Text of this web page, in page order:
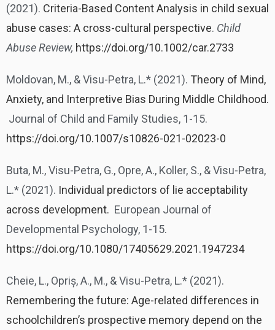
(2021). Criteria-Based Content Analysis in child sexual
abuse cases: A cross-cultural perspective. Child
Abuse Review, https://doi.org/10.1002/car.2733
Moldovan, M., & Visu-Petra, L.* (2021). Theory of Mind,
Anxiety, and Interpretive Bias During Middle Childhood.
Journal of Child and Family Studies, 1-15.
https://doi.org/10.1007/s10826-021-02023-0
Buta, M., Visu-Petra, G., Opre, A., Koller, S., & Visu-Petra,
L.* (2021). Individual predictors of lie acceptability
across development. European Journal of
Developmental Psychology, 1-15.
https://doi.org/10.1080/17405629.2021.1947234
Cheie, L., Opriș, A., M., & Visu-Petra, L.* (2021).
Remembering the future: Age-related differences in
schoolchildren’s prospective memory depend on the